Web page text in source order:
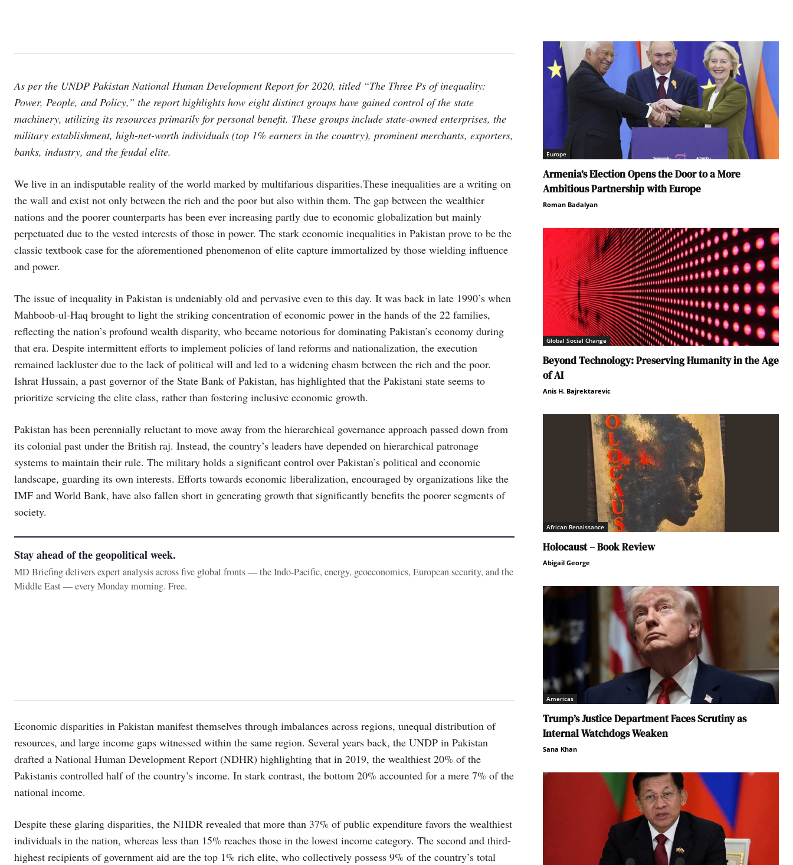
As per the UNDP Pakistan National Human Development Report for 2020, titled “The Three Ps of inequality:
Power, People, and Policy,” the report highlights how eight distinct groups have gained control of the state
machinery, utilizing its resources primarily for personal benefit. These groups include state-owned enterprises, the
military establishment, high-net-worth individuals (top 1% earners in the country), prominent merchants, exporters,
banks, industry, and the feudal elite.
We live in an indisputable reality of the world marked by multifarious disparities.These inequalities are a writing on
the wall and exist not only between the rich and the poor but also within them. The gap between the wealthier
nations and the poorer counterparts has been ever increasing partly due to economic globalization but mainly
perpetuated due to the vested interests of those in power. The stark economic inequalities in Pakistan prove to be the
classic textbook case for the aforementioned phenomenon of elite capture immortalized by those wielding influence
and power.
The issue of inequality in Pakistan is undeniably old and pervasive even to this day. It was back in late 1990’s when
Mahboob-ul-Haq brought to light the striking concentration of economic power in the hands of the 22 families,
reflecting the nation’s profound wealth disparity, who became notorious for dominating Pakistan’s economy during
that era. Despite intermittent efforts to implement policies of land reforms and nationalization, the execution
remained lackluster due to the lack of political will and led to a widening chasm between the rich and the poor.
Ishrat Hussain, a past governor of the State Bank of Pakistan, has highlighted that the Pakistani state seems to
prioritize servicing the elite class, rather than fostering inclusive economic growth.
Pakistan has been perennially reluctant to move away from the hierarchical governance approach passed down from
its colonial past under the British raj. Instead, the country’s leaders have depended on hierarchical patronage
systems to maintain their rule. The military holds a significant control over Pakistan’s political and economic
landscape, guarding its own interests. Efforts towards economic liberalization, encouraged by organizations like the
IMF and World Bank, have also fallen short in generating growth that significantly benefits the poorer segments of
society.
Stay ahead of the geopolitical week.
MD Briefing delivers expert analysis across five global fronts — the Indo-Pacific, energy, geoeconomics, European security, and the
Middle East — every Monday morning. Free.
Economic disparities in Pakistan manifest themselves through imbalances across regions, unequal distribution of
resources, and large income gaps witnessed within the same region. Several years back, the UNDP in Pakistan
drafted a National Human Development Report (NDHR) highlighting that in 2019, the wealthiest 20% of the
Pakistanis controlled half of the country’s income. In stark contrast, the bottom 20% accounted for a mere 7% of the
national income.
Despite these glaring disparities, the NHDR revealed that more than 37% of public expenditure favors the wealthiest
individuals in the nation, whereas less than 15% reaches those in the lowest income category. The second and third-
highest recipients of government aid are the top 1% rich elite, who collectively possess 9% of the country’s total
Europe
Armenia’s Election Opens the Door to a More
Ambitious Partnership with Europe
Roman Badalyan
Global Social Change
Beyond Technology: Preserving Humanity in the Age
of AI
Anis H. Bajrektarevic
African Renaissance
Holocaust – Book Review
Abigail George
Americas
Trump’s Justice Department Faces Scrutiny as
Internal Watchdogs Weaken
Sana Khan